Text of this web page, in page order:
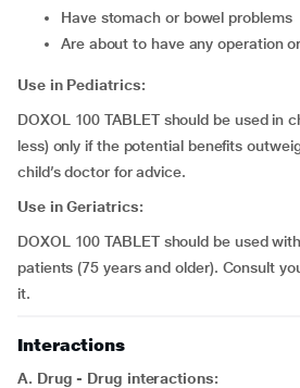
have stomach or bowel problems
are about to have any operation
Use in Pediatrics:
DOXOL 100 TABLET should be used in
less) only if the potential benefits
child’s doctor for advice.
Use in Geriatrics:
DOXOL 100 TABLET should be used
patients (75 years and older). Consult
it.
Interactions
A. Drug - Drug interactions: